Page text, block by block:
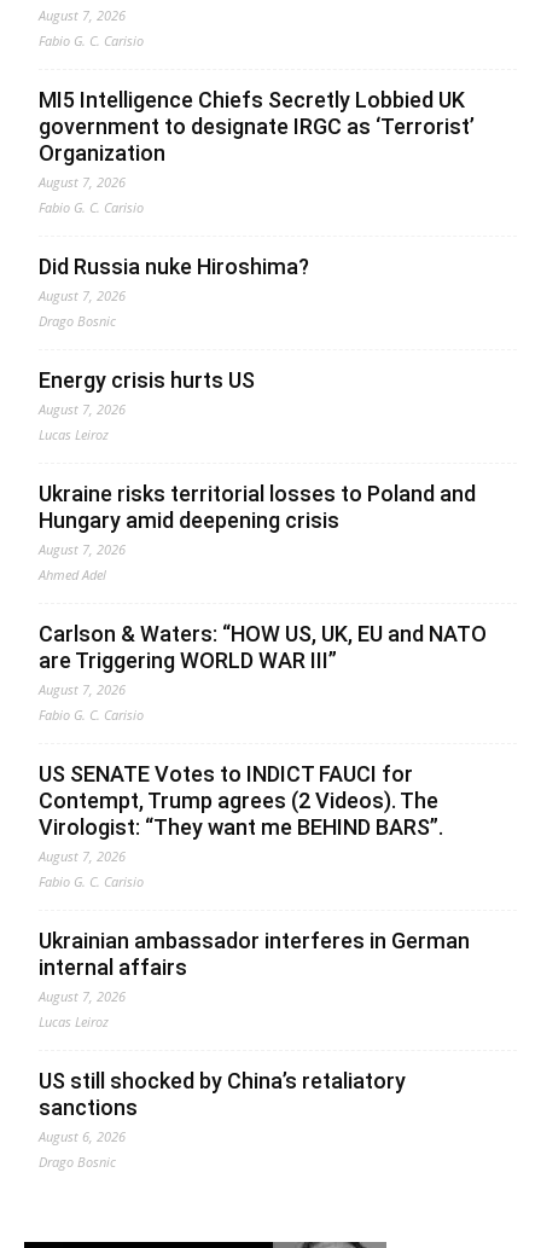
August 7, 2026
Fabio G. C. Carisio
MI5 Intelligence Chiefs Secretly Lobbied UK
government to designate IRGC as ‘Terrorist’
Organization
August 7, 2026
Fabio G. C. Carisio
Did Russia nuke Hiroshima?
August 7, 2026
Drago Bosnic
Energy crisis hurts US
August 7, 2026
Lucas Leiroz
Ukraine risks territorial losses to Poland and
Hungary amid deepening crisis
August 7, 2026
Ahmed Adel
Carlson & Waters: “HOW US, UK, EU and NATO
are Triggering WORLD WAR III”
August 7, 2026
Fabio G. C. Carisio
US SENATE Votes to INDICT FAUCI for
Contempt, Trump agrees (2 Videos). The
Virologist: “They want me BEHIND BARS”.
August 7, 2026
Fabio G. C. Carisio
Ukrainian ambassador interferes in German
internal affairs
August 7, 2026
Lucas Leiroz
US still shocked by China’s retaliatory
sanctions
August 6, 2026
Drago Bosnic